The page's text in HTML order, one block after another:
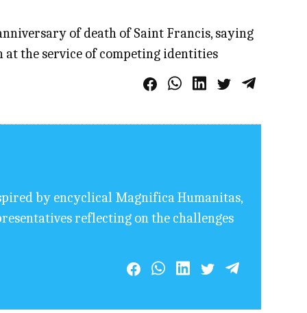
of death of Saint Francis, saying
the service of competing identities
by encyclical Magnifica Humanitas,
reflecting on the challenges